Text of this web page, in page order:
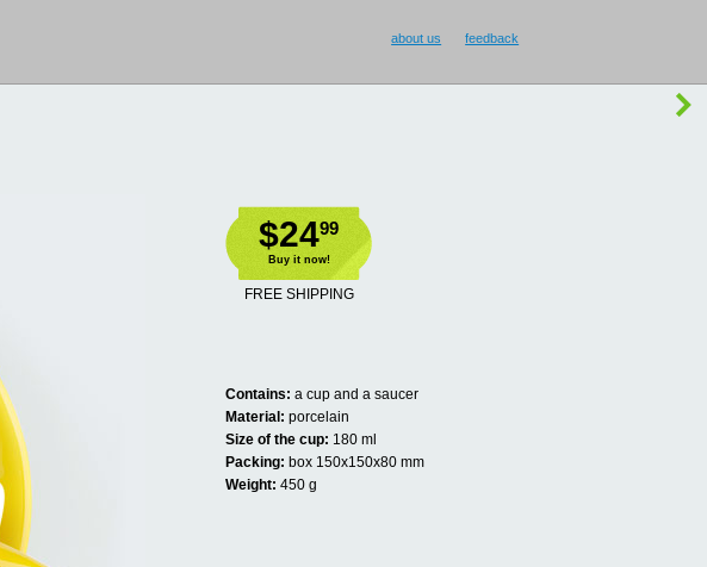
feedback
about us
$2499
Buy it now!
FREE SHIPPING
Contains: a cup and a saucer
Material: porcelain
Size of the cup: 180 ml
Packing: box 150x150x80 mm
Weight: 450 g